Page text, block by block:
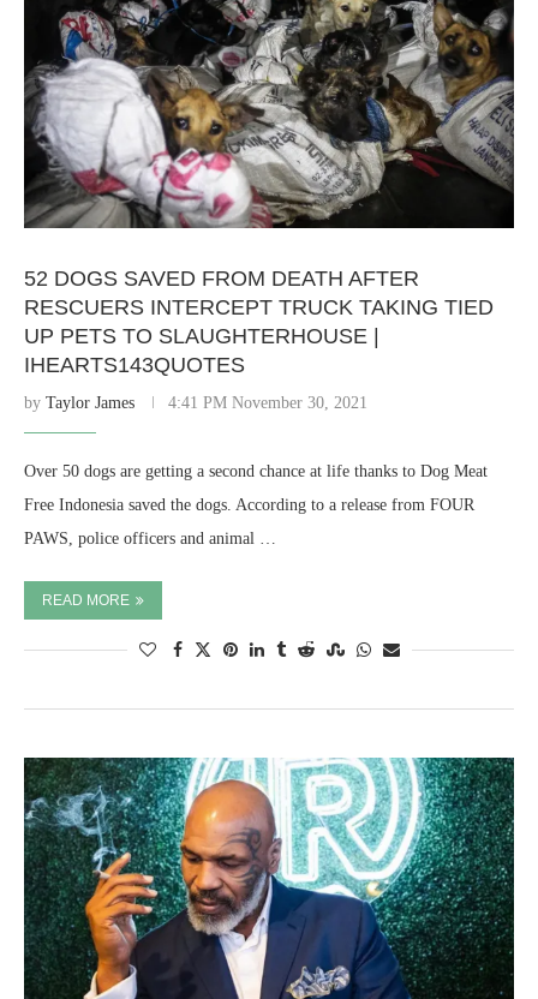
52 DOGS SAVED FROM DEATH AFTER
RESCUERS INTERCEPT TRUCK TAKING TIED
UP PETS TO SLAUGHTERHOUSE |
IHEARTS143QUOTES
by Taylor James 4:41 PM November 30, 2021
Over 50 dogs are getting a second chance at life thanks to Dog Meat
Free Indonesia saved the dogs. According to a release from FOUR
PAWS, police officers and animal …
READ MORE